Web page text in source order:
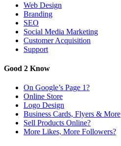
Web Design
Branding
SEO
Social Media Marketing
Customer Acquisition
Support
Good 2 Know
On Google’s Page 1?
Online Store
Logo Design
Business Cards, Flyers & More
Sell Products Online?
More Likes, More Followers?